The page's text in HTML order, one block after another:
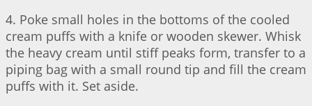
4. Poke small holes in the bottoms of the cooled
cream puffs with a knife or wooden skewer. Whisk
the heavy cream until stiff peaks form, transfer to a
piping bag with a small round tip and fill the cream
puffs with it. Set aside.